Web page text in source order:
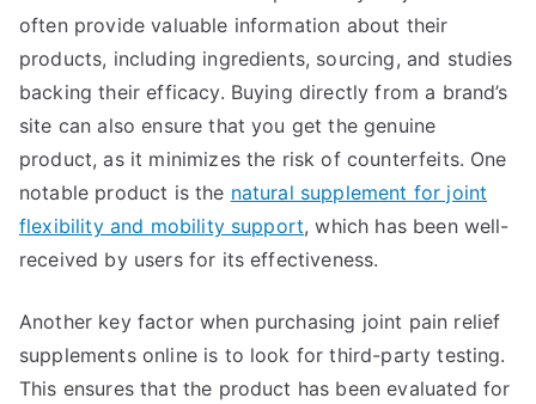
often provide valuable information about their
products, including ingredients, sourcing, and studies
backing their efficacy. Buying directly from a brand’s
site can also ensure that you get the genuine
product, as it minimizes the risk of counterfeits. One
notable product is the natural supplement for joint
flexibility and mobility support, which has been well-
received by users for its effectiveness.
Another key factor when purchasing joint pain relief
supplements online is to look for third-party testing.
This ensures that the product has been evaluated for